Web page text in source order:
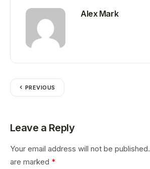
Alex Mark
PREVIOUS
Leave a Reply
Your email address will not be published.
are marked *